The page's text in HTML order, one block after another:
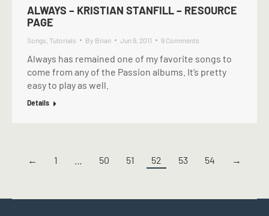
ALWAYS – KRISTIAN STANFILL – RESOURCE
PAGE
Songs Tutorials By Brian Jun 9, 2011 9 Comments
Always has remained one of my favorite songs to
come from any of the Passion albums. It’s pretty
easy to play as well.
Details
← 1 50 51 52 53 54 →